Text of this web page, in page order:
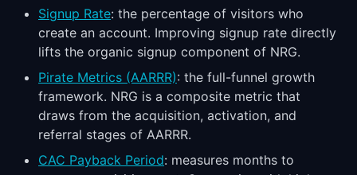
Signup Rate: the percentage of visitors who
create an account. Improving signup rate directly
lifts the organic signup component of NRG.
Pirate Metrics (AARRR): the full-funnel growth
framework. NRG is a composite metric that
draws from the acquisition, activation, and
referral stages of AARRR.
CAC Payback Period: measures months to